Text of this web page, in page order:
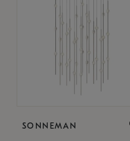
SONNEMAN